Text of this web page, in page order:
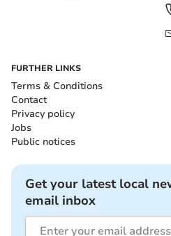
FURTHER LINKS
Terms & Conditions
Contact
Privacy policy
Jobs
Public notices
Get your latest local
email inbox